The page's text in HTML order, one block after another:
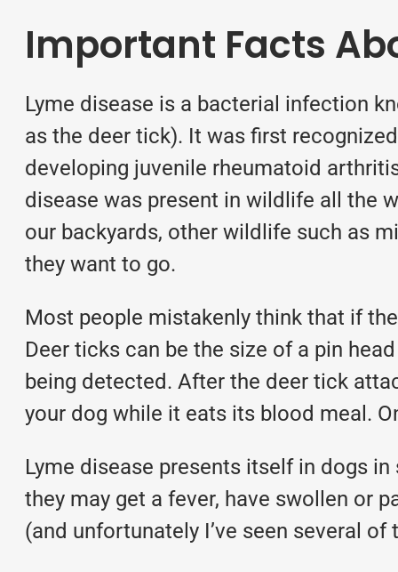
Important Facts
Lyme disease is a bacterial infection
as the deer tick). It was first
developing juvenile rheumatoid
disease was present in wildlife all the
our backyards, other wildlife such as
they want to go.
Most people mistakenly think that if
Deer ticks can be the size of a pin
being detected. After the deer tick
your dog while it eats its blood meal.
Lyme disease presents itself in dogs
they may get a fever, have swollen or
(and unfortunately I’ve seen several